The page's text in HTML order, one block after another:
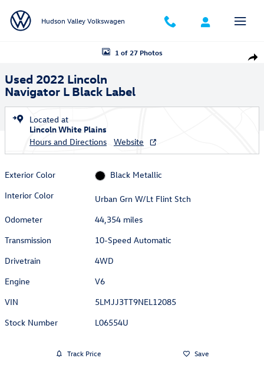
Hudson Valley Volkswagen
Used 2022 Lincoln Navigator L Black Label SUV Photo 1 of 27
1 of 27 Photos
Used 2022 Lincoln
Navigator L Black Label
Located at
Lincoln White Plains
Hours and Directions
Website
Exterior Color
Black Metallic
Interior Color
Urban Grn W/Lt Flint Stch
Odometer
44,354 miles
Transmission
10-Speed Automatic
Drivetrain
4WD
Engine
V6
VIN
5LMJJ3TT9NEL12085
Stock Number
L06554U
Track Price Save